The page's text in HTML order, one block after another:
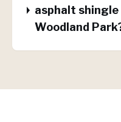
asphalt
Woodland